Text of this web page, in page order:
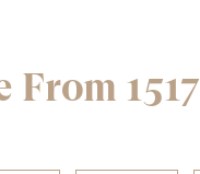
From 1517